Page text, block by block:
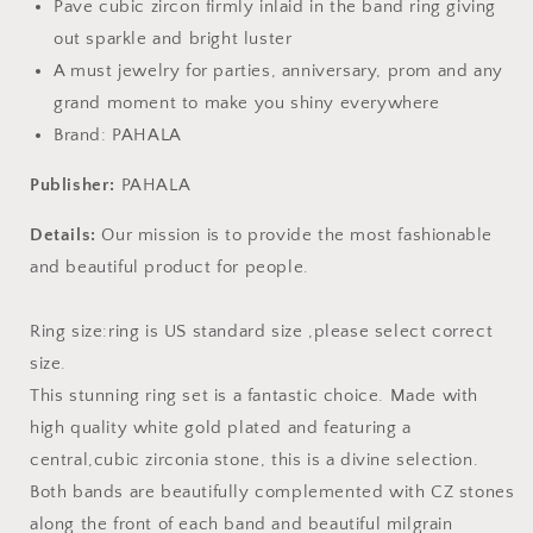
Pave cubic zircon firmly inlaid in the band ring giving
out sparkle and bright luster
A must jewelry for parties, anniversary, prom and any
grand moment to make you shiny everywhere
Brand: PAHALA
Publisher: PAHALA
Details: Our mission is to provide the most fashionable
and beautiful product for people.
Ring size:ring is US standard size ,please select correct
size.
This stunning ring set is a fantastic choice. Made with
high quality white gold plated and featuring a
central,cubic zirconia stone, this is a divine selection.
Both bands are beautifully complemented with CZ stones
along the front of each band and beautiful milgrain